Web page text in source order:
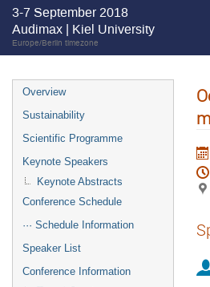
3-7 September 2018
Audimax | Kiel University
Europe/Berlin timezone
Overview
Sustainability
Scientific Programme
Keynote Speakers
Keynote Abstracts
Conference Schedule
··· Schedule Information
Speaker List
Conference Information